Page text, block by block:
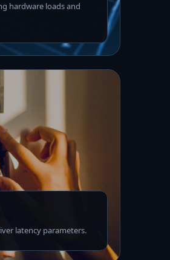
hardware loads and
latency parameters.